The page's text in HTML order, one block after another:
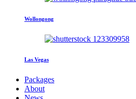
Wollongong
Las Vegas
Packages
About